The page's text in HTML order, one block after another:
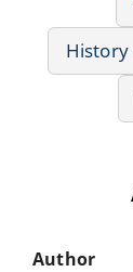
History
Author